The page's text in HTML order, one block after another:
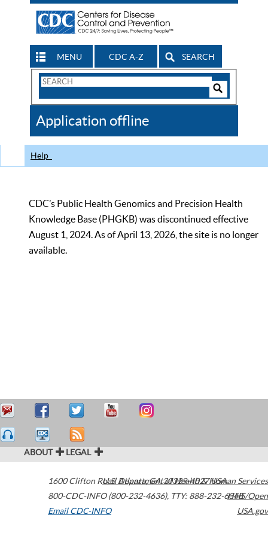
MENU CDC A-Z SEARCH
Search
CDC
Application offline
Help
CDC’s Public Health Genomics and Precision Health
Knowledge Base (PHGKB) was discontinued effective
August 1, 2024. As of April 13, 2026, the site is no longer
available.
ABOUT LEGAL
1600 Clifton Road Atlanta,GA30329-4027USA
800-CDC-INFO (800-232-4636), TTY: 888-232-6348
Email CDC-INFO
U.S. Department of Health & Human Services
HHS/Open
USA.gov